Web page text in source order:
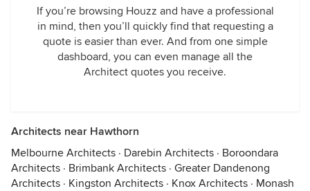
If you’re browsing Houzz and have a professional
in mind, then you’ll quickly find that requesting a
quote is easier than ever. And from one simple
dashboard, you can even manage all the
Architect quotes you receive.
Architects near Hawthorn
Melbourne Architects · Darebin Architects · Boroondara
Architects · Brimbank Architects · Greater Dandenong
Architects · Kingston Architects · Knox Architects · Monash